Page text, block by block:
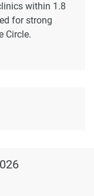
within 1.8
for strong
Circle.